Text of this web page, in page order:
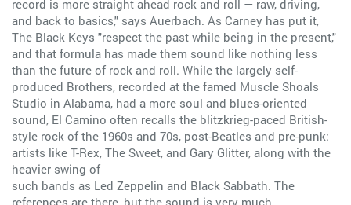
record is more straight ahead rock and roll — raw, driving,
and back to basics," says Auerbach. As Carney has put it,
The Black Keys "respect the past while being in the present,"
and that formula has made them sound like nothing less
than the future of rock and roll. While the largely self-
produced Brothers, recorded at the famed Muscle Shoals
Studio in Alabama, had a more soul and blues-oriented
sound, El Camino often recalls the blitzkrieg-paced British-
style rock of the 1960s and 70s, post-Beatles and pre-punk:
artists like T-Rex, The Sweet, and Gary Glitter, along with the
heavier swing of
such bands as Led Zeppelin and Black Sabbath. The